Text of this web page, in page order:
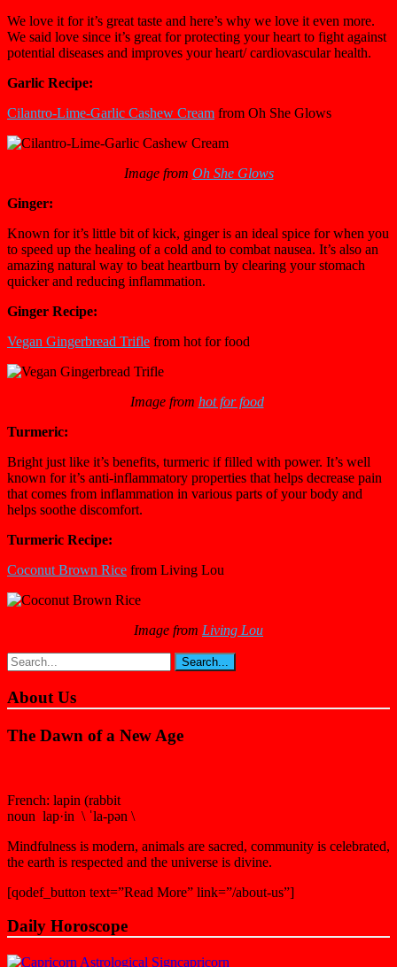
We love it for it’s great taste and here’s why we love it even more.
We said love since it’s great for protecting your heart to fight against
potential diseases and improves your heart/ cardiovascular health.
Garlic Recipe:
Cilantro-Lime-Garlic Cashew Cream from Oh She Glows
Image from Oh She Glows
Ginger:
Known for it’s little bit of kick, ginger is an ideal spice for when you
to speed up the healing of a cold and to combat nausea. It’s also an
amazing natural way to beat heartburn by clearing your stomach
quicker and reducing inflammation.
Ginger Recipe:
Vegan Gingerbread Trifle from hot for food
Image from hot for food
Turmeric:
Bright just like it’s benefits, turmeric if filled with power. It’s well
known for it’s anti-inflammatory properties that helps decrease pain
that comes from inflammation in various parts of your body and
helps soothe discomfort.
Turmeric Recipe:
Coconut Brown Rice from Living Lou
Image from Living Lou
About Us
The Dawn of a New Age
French: lapin (rabbit
noun lap·in \ ˈla-pən \
Mindfulness is modern, animals are sacred, community is celebrated,
the earth is respected and the universe is divine.
[qodef_button text=”Read More” link=”/about-us”]
Daily Horoscope
capricorn